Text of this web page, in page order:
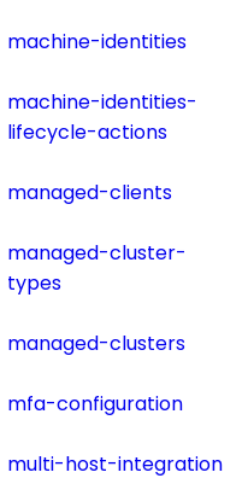
machine-identities
machine-identities-
lifecycle-actions
managed-clients
managed-cluster-
types
managed-clusters
mfa-configuration
multi-host-integration